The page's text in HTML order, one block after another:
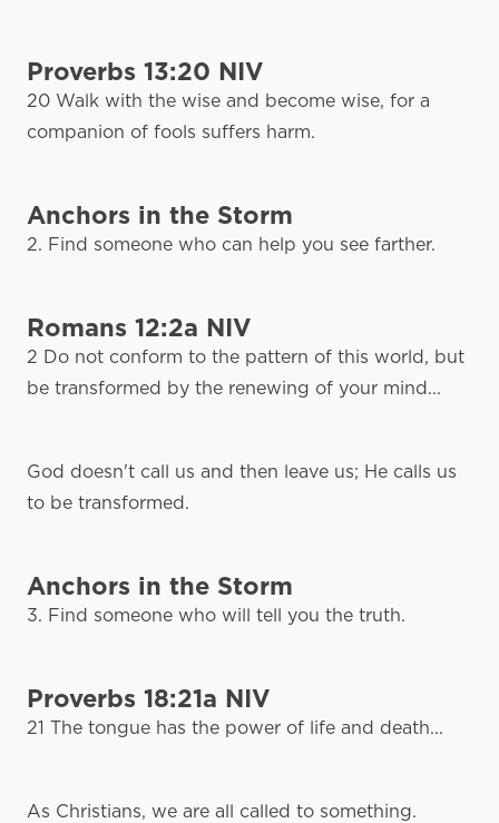
Proverbs 13:20 NIV
20 Walk with the wise and become wise, for a
companion of fools suffers harm.
Anchors in the Storm
2. Find someone who can help you see farther.
Romans 12:2a NIV
2 Do not conform to the pattern of this world, but
be transformed by the renewing of your mind...
God doesn't call us and then leave us; He calls us
to be transformed.
Anchors in the Storm
3. Find someone who will tell you the truth.
Proverbs 18:21a NIV
21 The tongue has the power of life and death...
As Christians, we are all called to something.